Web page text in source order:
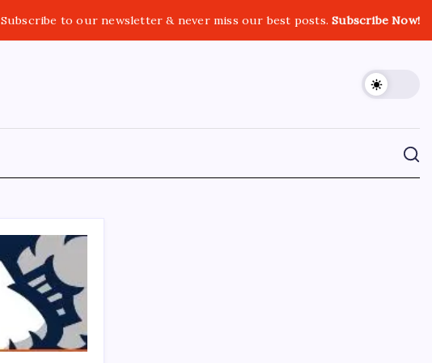
Subscribe to our newsletter & never miss our best posts.Subscribe Now!